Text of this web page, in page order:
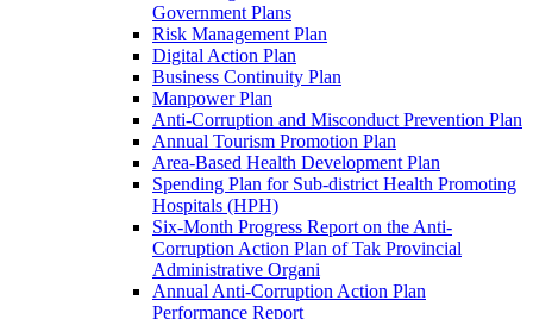
Government Plans
Risk Management Plan
Digital Action Plan
Business Continuity Plan
Manpower Plan
Anti-Corruption and Misconduct Prevention Plan
Annual Tourism Promotion Plan
Area-Based Health Development Plan
Spending Plan for Sub-district Health Promoting
Hospitals (HPH)
Six-Month Progress Report on the Anti-
Corruption Action Plan of Tak Provincial
Administrative Organi
Annual Anti-Corruption Action Plan
Performance Report